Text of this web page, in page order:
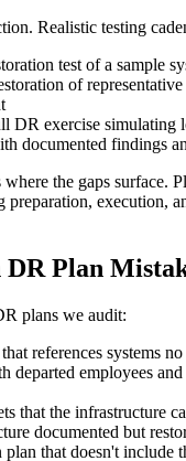
Realistic testing
test of a sample
of
DR exercise simulating
documented findings
the gaps surface.
execution,
Plan
plans we audit:
references systems
departed employees
that the infrastructure
documented but
that doesn't include